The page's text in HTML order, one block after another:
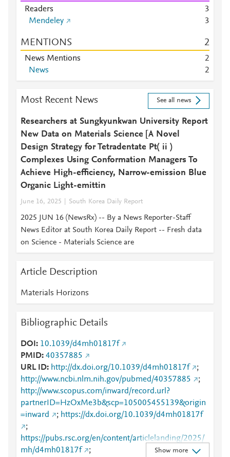
Readers
3
Mendeley
3
MENTIONS 2
News Mentions
2
News
2
Most Recent News See all news
Researchers at Sungkyunkwan University Report
New Data on Materials Science [A Novel
Design Strategy for Tetradentate Pt( ii )
Complexes Using Conformation Managers To
Achieve High-efficiency, Narrow-emission Blue
Organic Light-emittin
June 16, 2025 South Korea Daily Report
2025 JUN 16 (NewsRx) -- By a News Reporter-Staff
News Editor at South Korea Daily Report -- Fresh data
on Science - Materials Science are
Article Description
Materials Horizons
Bibliographic Details
DOI
10.1039/d4mh01817f
PMID 40357885
URL ID
http://dx.doi.org/10.1039/d4mh01817f
;
http://www.ncbi.nlm.nih.gov/pubmed/40357885
;
http://www.scopus.com/inward/record.url?
partnerID=HzOxMe3b&scp=105005455139&origin
=inward
; https://dx.doi.org/10.1039/d4mh01817f
;
https://pubs.rsc.org/en/content/articlelanding/2025/
mh/d4mh01817f
; Show more